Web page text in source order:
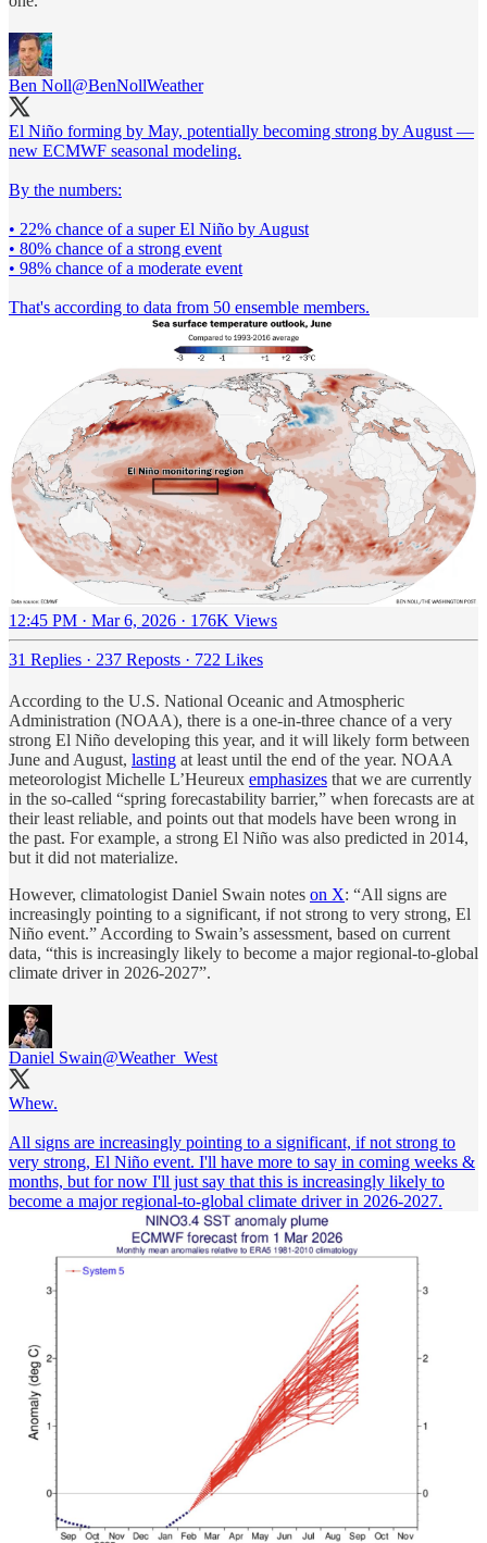
Ben Noll@BenNollWeather
El Niño forming by May, potentially becoming strong by August —
new ECMWF seasonal modeling.
By the numbers:
• 22% chance of a super El Niño by August
• 80% chance of a strong event
• 98% chance of a moderate event
That's according to data from 50 ensemble members.
12:45 PM · Mar 6, 2026 · 176K Views
31 Replies · 237 Reposts · 722 Likes
According to the U.S. National Oceanic and Atmospheric
Administration (NOAA), there is a one-in-three chance of a very
strong El Niño developing this year, and it will likely form between
June and August, lasting at least until the end of the year. NOAA
meteorologist Michelle L’Heureux emphasizes that we are currently
in the so-called “spring forecastability barrier,” when forecasts are at
their least reliable, and points out that models have been wrong in
the past. For example, a strong El Niño was also predicted in 2014,
but it did not materialize.
However, climatologist Daniel Swain notes on X: “All signs are
increasingly pointing to a significant, if not strong to very strong, El
Niño event.” According to Swain’s assessment, based on current
data, “this is increasingly likely to become a major regional-to-global
climate driver in 2026-2027”.
Daniel Swain@Weather_West
Whew.
All signs are increasingly pointing to a significant, if not strong to
very strong, El Niño event. I'll have more to say in coming weeks &
months, but for now I'll just say that this is increasingly likely to
become a major regional-to-global climate driver in 2026-2027.